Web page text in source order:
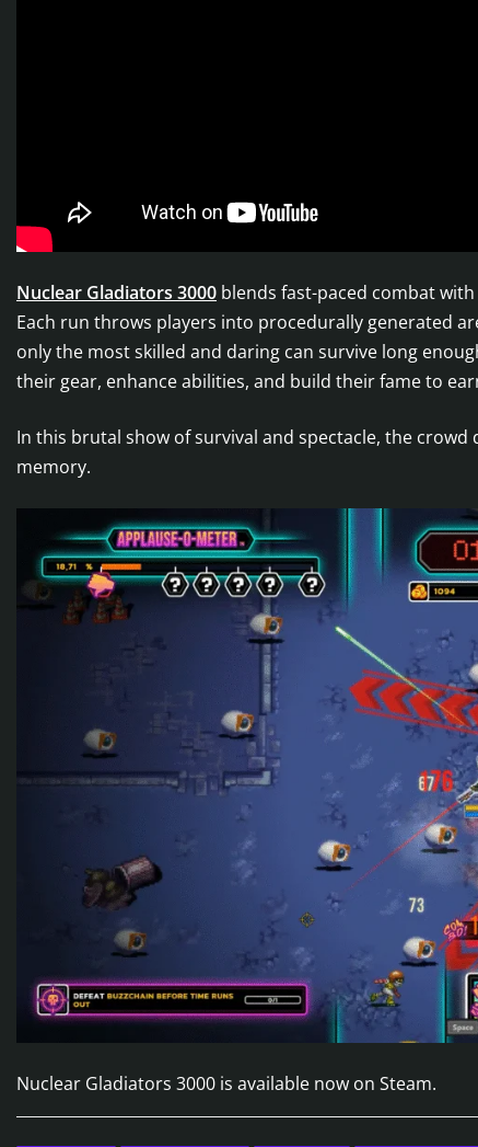
Nuclear Gladiators 3000 blends fast-paced combat
Each run throws players into procedurally generated
only the most skilled and daring can survive long
their gear, enhance abilities, and build their fame to
In this brutal show of survival and spectacle, the
memory.
Nuclear Gladiators 3000 is available now on Steam.